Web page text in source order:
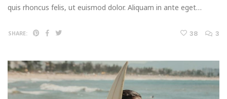
quis rhoncus felis, ut euismod dolor. Aliquam in ante eget…
SHARE: 38 3